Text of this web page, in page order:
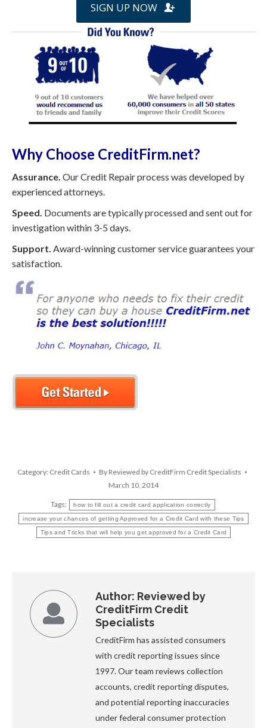
SIGN UP NOW
Why Choose CreditFirm.net?
Assurance. Our Credit Repair process was developed by
experienced attorneys.
Speed. Documents are typically processed and sent out for
investigation within 3-5 days.
Support. Award-winning customer service guarantees your
satisfaction.
Category: Credit Cards By Reviewed by CreditFirm Credit Specialists
March 10, 2014
Tags: how to fill out a credit card application correctly
increase your chances of getting Approved for a Credit Card with these Tips
Tips and Tricks that will help you get approved for a Credit Card
Author: Reviewed by
CreditFirm Credit
Specialists
CreditFirm has assisted consumers
with credit reporting issues since
1997. Our team reviews collection
accounts, credit reporting disputes,
and potential reporting inaccuracies
under federal consumer protection